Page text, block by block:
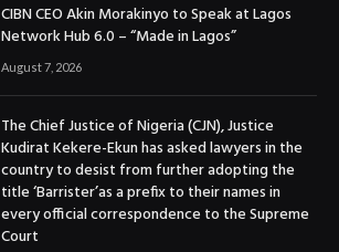
CIBN CEO Akin Morakinyo to Speak at Lagos
Network Hub 6.0 – “Made in Lagos”
August 7, 2026
The Chief Justice of Nigeria (CJN), Justice
Kudirat Kekere-Ekun has asked lawyers in the
country to desist from further adopting the
title ‘Barrister’as a prefix to their names in
every official correspondence to the Supreme
Court